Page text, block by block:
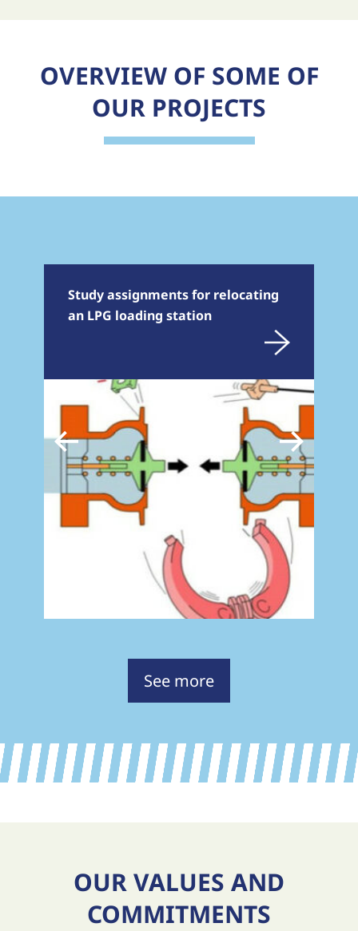
OVERVIEW OF SOME OF
OUR PROJECTS
Study assignments for relocating
an LPG loading station
See more
OUR VALUES AND
COMMITMENTS